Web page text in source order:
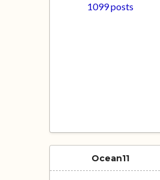
1099 posts
Ocean11